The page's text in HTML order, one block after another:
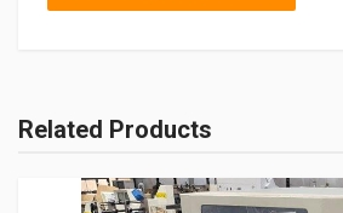
Related Products